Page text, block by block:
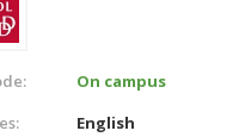
On campus
English